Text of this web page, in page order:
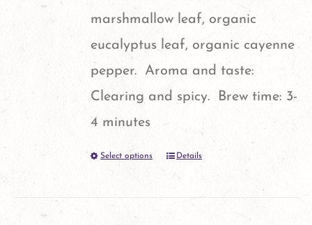
product
page
marshmallow leaf, organic
eucalyptus leaf, organic cayenne
pepper. Aroma and taste:
Clearing and spicy. Brew time: 3-
4 minutes
Select options
ThisDetails